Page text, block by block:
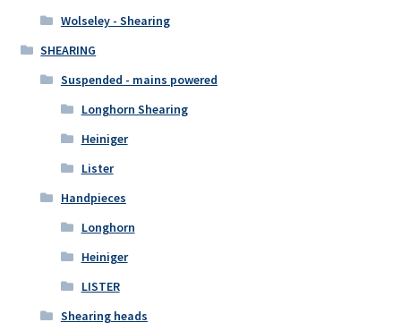
Wolseley - Shearing
SHEARING
Suspended - mains powered
Longhorn Shearing
Heiniger
Lister
Handpieces
Longhorn
Heiniger
LISTER
Shearing heads